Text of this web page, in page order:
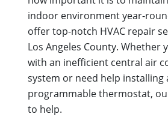
indoor environment year-
offer top-notch HVAC repair
Los Angeles County. Whether
with an inefficient central air
system or need help installing
programmable thermostat,
to help.